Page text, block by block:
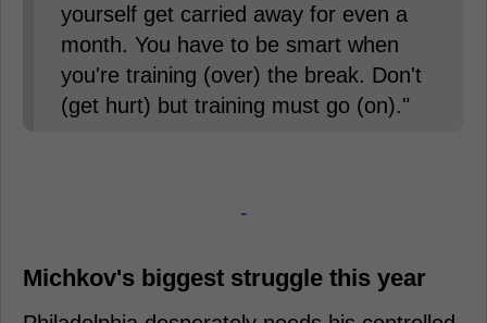
yourself get carried away for even a
month. You have to be smart when
you're training (over) the break. Don't
(get hurt) but training must go (on)."
-
Michkov's biggest struggle this year